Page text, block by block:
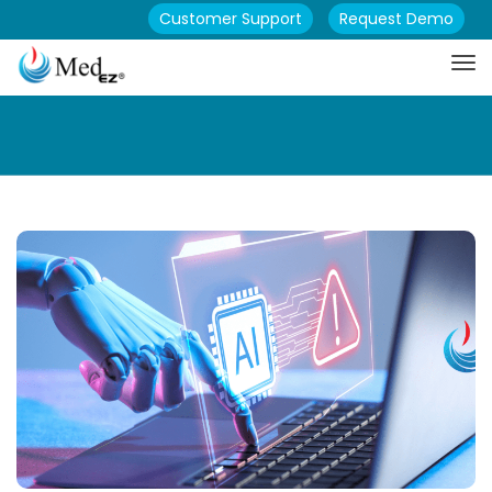
Customer Support Request Demo